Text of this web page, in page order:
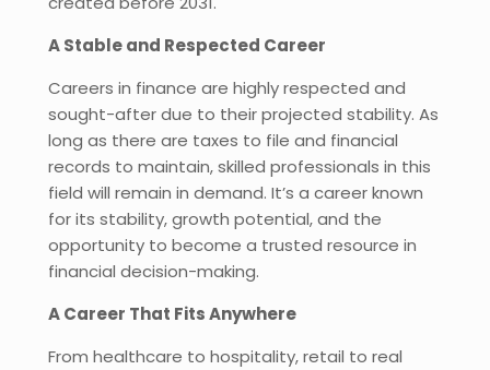
A Stable and Respected Career
Careers in finance are highly respected and
sought-after due to their projected stability. As
long as there are taxes to file and financial
records to maintain, skilled professionals in this
field will remain in demand. It’s a career known
for its stability, growth potential, and the
opportunity to become a trusted resource in
financial decision-making.
A Career That Fits Anywhere
From healthcare to hospitality, retail to real